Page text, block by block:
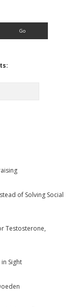
of Solving Social
Testosterone,
Sight